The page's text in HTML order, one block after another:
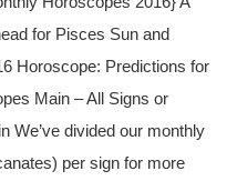
for Pisces Sun and
Horoscope: Predictions for
Main – All Signs or
We’ve divided our monthly
per sign for more